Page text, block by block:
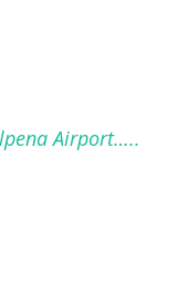
Airport…..